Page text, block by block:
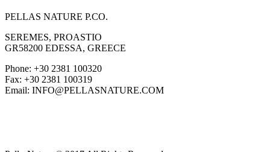
PELLAS NATURE P.CO.
SEREMES, PROASTIO
GR58200 EDESSA, GREECE
Phone: +30 2381 100320
Fax: +30 2381 100319
Email: INFO@PELLASNATURE.COM